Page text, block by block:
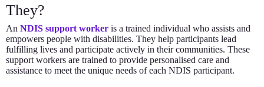
They?
An NDIS support worker is a trained individual who assists and
empowers people with disabilities. They help participants lead
fulfilling lives and participate actively in their communities. These
support workers are trained to provide personalised care and
assistance to meet the unique needs of each NDIS participant.